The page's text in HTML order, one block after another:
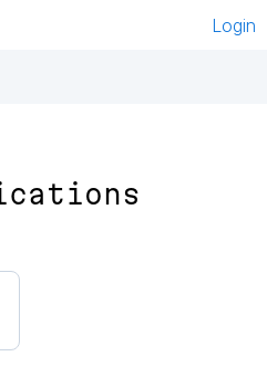
Login